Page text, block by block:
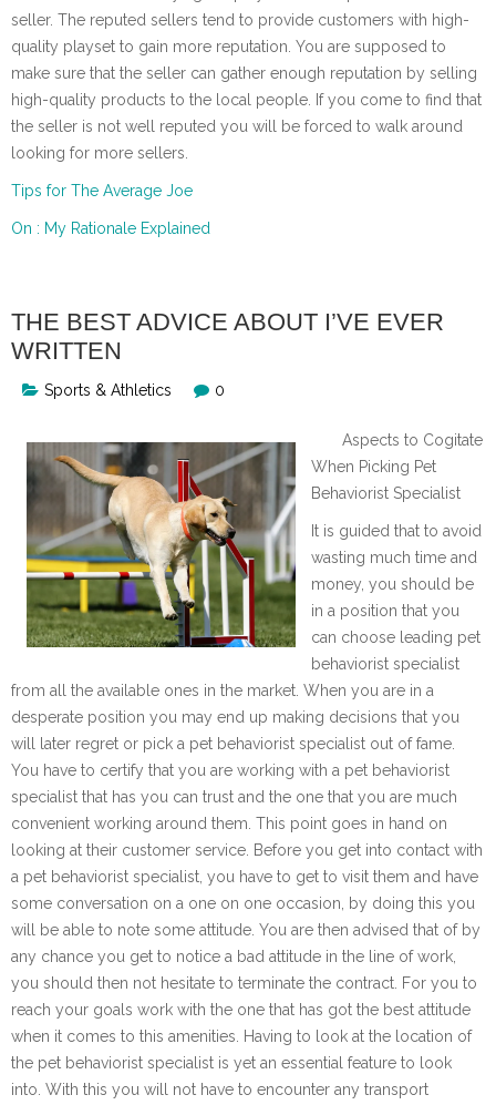
seller. The reputed sellers tend to provide customers with high-
quality playset to gain more reputation. You are supposed to
make sure that the seller can gather enough reputation by selling
high-quality products to the local people. If you come to find that
the seller is not well reputed you will be forced to walk around
looking for more sellers.
Tips for The Average Joe
On : My Rationale Explained
THE BEST ADVICE ABOUT I’VE EVER
WRITTEN
Sports & Athletics 0
Aspects to Cogitate
When Picking Pet
Behaviorist Specialist
It is guided that to avoid
wasting much time and
money, you should be
in a position that you
can choose leading pet
behaviorist specialist
from all the available ones in the market. When you are in a
desperate position you may end up making decisions that you
will later regret or pick a pet behaviorist specialist out of fame.
You have to certify that you are working with a pet behaviorist
specialist that has you can trust and the one that you are much
convenient working around them. This point goes in hand on
looking at their customer service. Before you get into contact with
a pet behaviorist specialist, you have to get to visit them and have
some conversation on a one on one occasion, by doing this you
will be able to note some attitude. You are then advised that of by
any chance you get to notice a bad attitude in the line of work,
you should then not hesitate to terminate the contract. For you to
reach your goals work with the one that has got the best attitude
when it comes to this amenities. Having to look at the location of
the pet behaviorist specialist is yet an essential feature to look
into. With this you will not have to encounter any transport